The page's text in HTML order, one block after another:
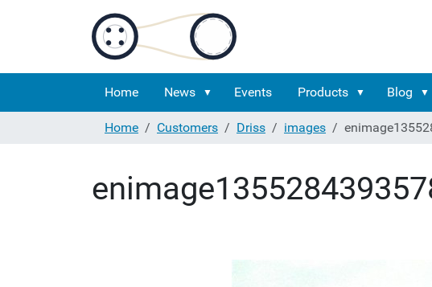
Home News Events Products Blog
Home
Customers Driss images